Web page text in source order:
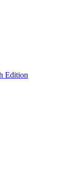
Edition